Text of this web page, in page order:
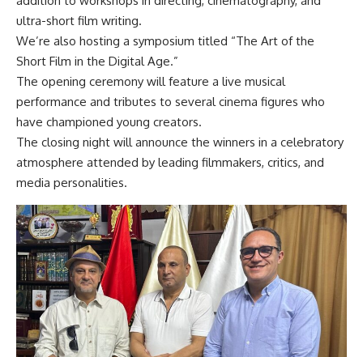
ultra-short film writing.
We’re also hosting a symposium titled “The Art of the
Short Film in the Digital Age.”
The opening ceremony will feature a live musical
performance and tributes to several cinema figures who
have championed young creators.
The closing night will announce the winners in a celebratory
atmosphere attended by leading filmmakers, critics, and
media personalities.